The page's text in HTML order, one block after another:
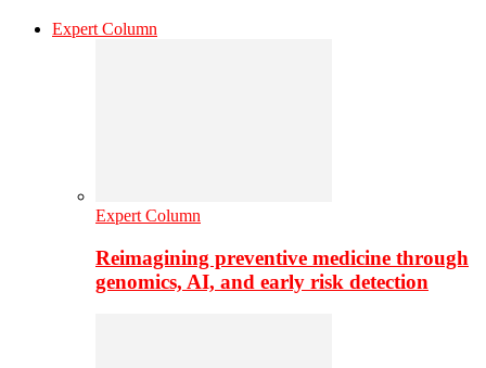
Expert Column
Expert Column
Reimagining preventive medicine through
genomics, AI, and early risk detection